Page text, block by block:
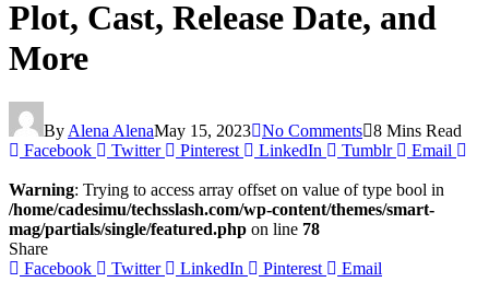
Plot, Cast, Release Date, and
More
By Alena AlenaMay 15, 2023 No Comments 8 Mins Read
Facebook
Twitter Pinterest LinkedIn Tumblr Email
Warning: Trying to access array offset on value of type bool in
/home/cadesimu/techsslash.com/wp-content/themes/smart-
mag/partials/single/featured.php on line 78
Share
Facebook
Twitter LinkedIn Pinterest
Email